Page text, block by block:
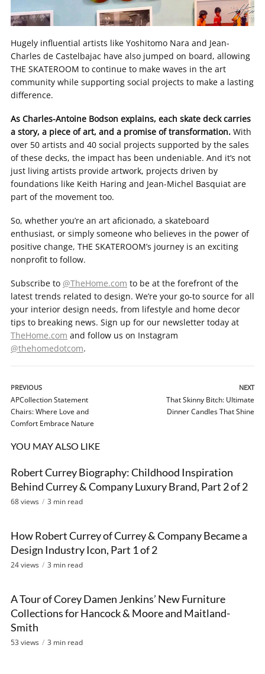
Hugely influential artists like Yoshitomo Nara and Jean-
Charles de Castelbajac have also jumped on board, allowing
THE SKATEROOM to continue to make waves in the art
community while supporting social projects to make a lasting
difference.
As Charles-Antoine Bodson explains, each skate deck carries
a story, a piece of art, and a promise of transformation. With
over 50 artists and 40 social projects supported by the sales
of these decks, the impact has been undeniable. And it’s not
just living artists provide artwork, projects driven by
foundations like Keith Haring and Jean-Michel Basquiat are
part of the movement too.
So, whether you’re an art aficionado, a skateboard
enthusiast, or simply someone who believes in the power of
positive change, THE SKATEROOM’s journey is an exciting
nonprofit to follow.
Subscribe to @TheHome.com to be at the forefront of the
latest trends related to design. We’re your go-to source for all
your interior design needs, from lifestyle and home decor
tips to breaking news. Sign up for our newsletter today at
TheHome.com and follow us on Instagram
@thehomedotcom.
PREVIOUS
APCollection Statement
Chairs: Where Love and
Comfort Embrace Nature
NEXT
That Skinny Bitch: Ultimate
Dinner Candles That Shine
YOU MAY ALSO LIKE
VIDEO
Robert Currey Biography: Childhood Inspiration
Behind Currey & Company Luxury Brand, Part 2 of 2
68 views 3 min read
VIDEO
How Robert Currey of Currey & Company Became a
Design Industry Icon, Part 1 of 2
24 views 3 min read
VIDEO
A Tour of Corey Damen Jenkins’ New Furniture
Collections for Hancock & Moore and Maitland-
Smith
53 views 3 min read